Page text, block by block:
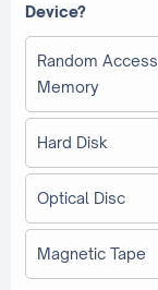
Device?
Random Access
Memory
Hard Disk
Optical Disc
Magnetic Tape